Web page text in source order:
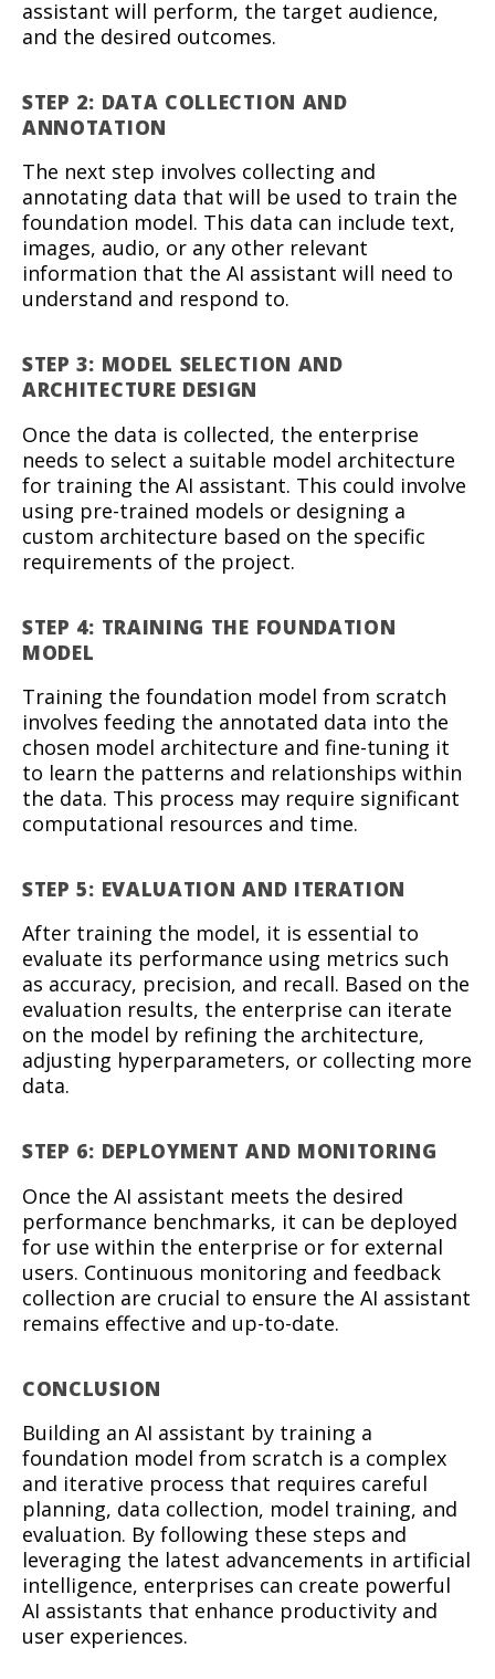
assistant will perform, the target audience,
and the desired outcomes.
STEP 2: DATA COLLECTION AND
ANNOTATION
The next step involves collecting and
annotating data that will be used to train the
foundation model. This data can include text,
images, audio, or any other relevant
information that the AI assistant will need to
understand and respond to.
STEP 3: MODEL SELECTION AND
ARCHITECTURE DESIGN
Once the data is collected, the enterprise
needs to select a suitable model architecture
for training the AI assistant. This could involve
using pre-trained models or designing a
custom architecture based on the specific
requirements of the project.
STEP 4: TRAINING THE FOUNDATION
MODEL
Training the foundation model from scratch
involves feeding the annotated data into the
chosen model architecture and fine-tuning it
to learn the patterns and relationships within
the data. This process may require significant
computational resources and time.
STEP 5: EVALUATION AND ITERATION
After training the model, it is essential to
evaluate its performance using metrics such
as accuracy, precision, and recall. Based on the
evaluation results, the enterprise can iterate
on the model by refining the architecture,
adjusting hyperparameters, or collecting more
data.
STEP 6: DEPLOYMENT AND MONITORING
Once the AI assistant meets the desired
performance benchmarks, it can be deployed
for use within the enterprise or for external
users. Continuous monitoring and feedback
collection are crucial to ensure the AI assistant
remains effective and up-to-date.
CONCLUSION
Building an AI assistant by training a
foundation model from scratch is a complex
and iterative process that requires careful
planning, data collection, model training, and
evaluation. By following these steps and
leveraging the latest advancements in artificial
intelligence, enterprises can create powerful
AI assistants that enhance productivity and
user experiences.